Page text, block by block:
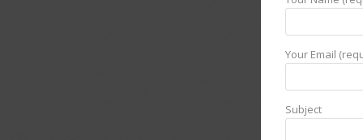
Your Email
Subject